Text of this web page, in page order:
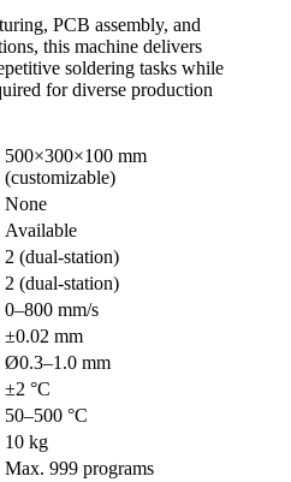
PCB assembly, and
this machine delivers
soldering tasks while
for diverse production
500×300×100 mm
(customizable)
None
Available
2 (dual-station)
2 (dual-station)
0–800 mm/s
±0.02 mm
Ø0.3–1.0 mm
±2 °C
50–500 °C
10 kg
Max. 999 programs